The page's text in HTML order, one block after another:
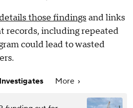
those findingsand links
records, including repeated
could lead to wasted
More